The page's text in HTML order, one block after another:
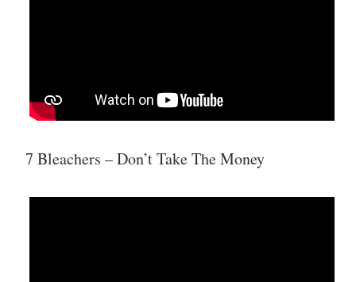
7 Bleachers – Don’t Take The Money